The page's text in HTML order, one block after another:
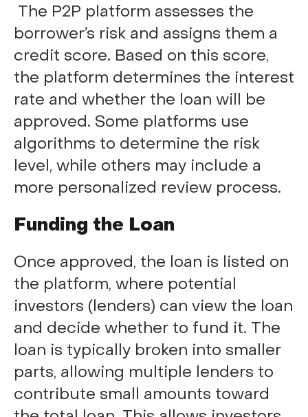
The P2P platform assesses the
borrower’s risk and assigns them a
credit score. Based on this score,
the platform determines the interest
rate and whether the loan will be
approved. Some platforms use
algorithms to determine the risk
level, while others may include a
more personalized review process.
Funding the Loan
Once approved, the loan is listed on
the platform, where potential
investors (lenders) can view the loan
and decide whether to fund it. The
loan is typically broken into smaller
parts, allowing multiple lenders to
contribute small amounts toward